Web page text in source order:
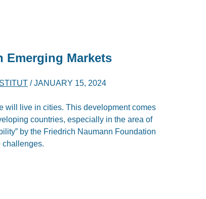
Emerging Markets
/JANUARY 15, 2024
will live in cities. This development comes
countries, especially in the area of
by the Friedrich Naumann Foundation
challenges.